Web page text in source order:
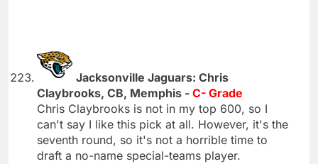
Jacksonville Jaguars: Chris
Claybrooks, CB, Memphis - C- Grade
Chris Claybrooks is not in my top 600, so I
can't say I like this pick at all. However, it's the
seventh round, so it's not a horrible time to
draft a no-name special-teams player.